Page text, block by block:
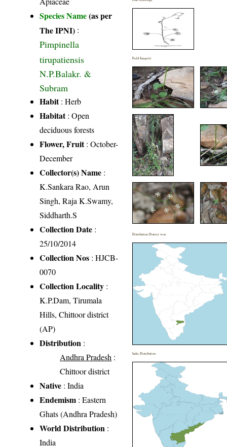
Species Name(as per
The IPNI) :
Pimpinella
tirupatiensis
N.P.Balakr. &
Subram
Habit: Herb
Habitat: Open
deciduous forests
Flower, Fruit: October-
December
Collector(s) Name :
K.Sankara Rao, Arun
Singh, Raja K.Swamy,
Siddharth.S
Collection Date :
25/10/2014
Collection Nos : HJCB-
0070
Collection Locality :
K.P.Dam, Tirumala
Hills, Chittoor district
(AP)
Distribution :
Andhra Pradesh :
Chittoor district
Native : India
Endemism : Eastern
Ghats (Andhra Pradesh)
World Distribution :
India
Field Image(s)
Distribution District wise
India Distribution